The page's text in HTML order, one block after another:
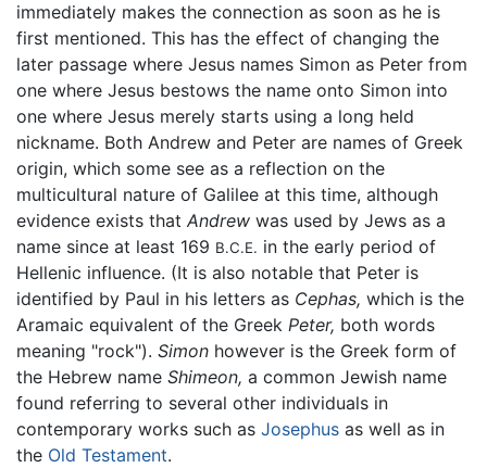
immediately makes the connection as soon as he is
first mentioned. This has the effect of changing the
later passage where Jesus names Simon as Peter from
one where Jesus bestows the name onto Simon into
one where Jesus merely starts using a long held
nickname. Both Andrew and Peter are names of Greek
origin, which some see as a reflection on the
multicultural nature of Galilee at this time, although
evidence exists that Andrew was used by Jews as a
name since at least 169 B.C.E. in the early period of
Hellenic influence. (It is also notable that Peter is
identified by Paul in his letters as Cephas, which is the
Aramaic equivalent of the Greek Peter, both words
meaning "rock"). Simon however is the Greek form of
the Hebrew name Shimeon, a common Jewish name
found referring to several other individuals in
contemporary works such as Josephus as well as in
the Old Testament.